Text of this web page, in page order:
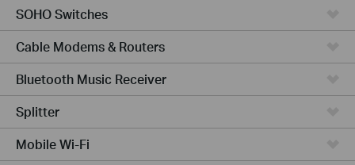
SOHO Switches
Cable Modems & Routers
Bluetooth Music Receiver
Splitter
Mobile Wi-Fi